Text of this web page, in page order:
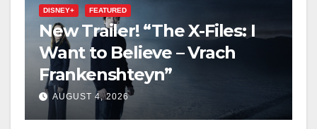
DISNEY+ FEATURED
New Trailer! “The X-Files: I
Want to Believe – Vrach
Frankenshteyn”
AUGUST 4, 2026